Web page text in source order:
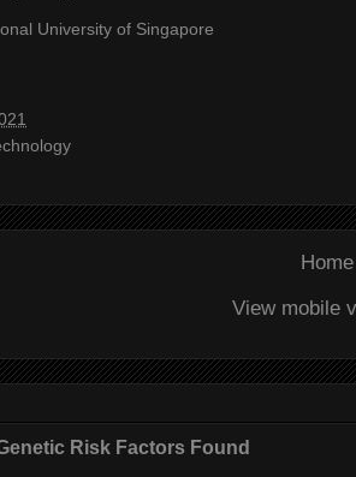
University of Singapore
Home
View mobile
Risk Factors Found